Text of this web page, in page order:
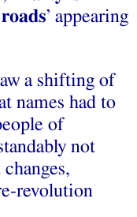
’ appearing
a shifting of
names had to
of
not
revolution